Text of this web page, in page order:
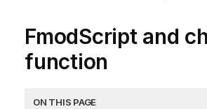
FmodScript and
function
ON THIS PAGE